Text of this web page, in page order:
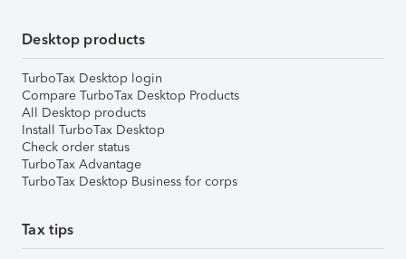
Desktop products
TurboTax Desktop login
Compare TurboTax Desktop Products
All Desktop products
Install TurboTax Desktop
Check order status
TurboTax Advantage
TurboTax Desktop Business for corps
Tax tips